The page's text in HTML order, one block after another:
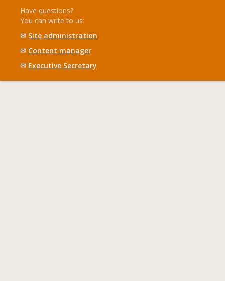
Have questions?
You can write to us:
✉ Site administration
✉ Content manager
✉ Executive Secretary